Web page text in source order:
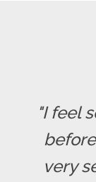
"I feel
very